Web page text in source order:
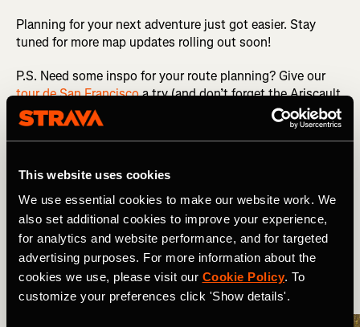
This website uses cookies
We use essential cookies to make our website work. We
also set additional cookies to improve your experience,
for analytics and website performance, and for targeted
advertising purposes. For more information about the
cookies we use, please visit our Cookie Policy. To
customize your preferences click 'Show details'.
Planning for your next adventure just got easier. Stay
tuned for more map updates rolling out soon!
P.S. Need some inspo for your route planning? Give our
tour de San Franciscoa try (and don’t forget the Ariscault
stop!).
Related Tags
More Stories